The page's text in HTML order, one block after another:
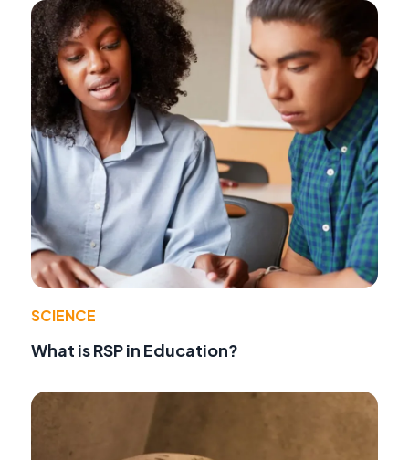
SCIENCE
What is RSP in Education?